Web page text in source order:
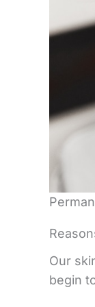
Our
begin